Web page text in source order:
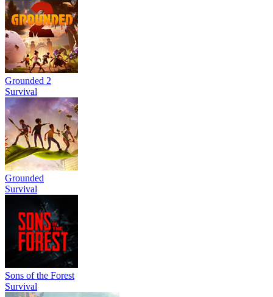
Grounded 2
Survival
Grounded
Survival
Sons of the Forest
Survival